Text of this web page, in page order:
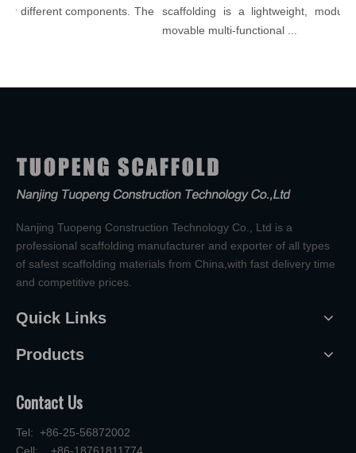
different components. The
scaffolding is a lightweight, modular,
movable multi-functional ...
Nanjing Tuopeng Construction Technology Co., Ltd is a
professional scaffolding manufacturer and exporter of all types
of safest scaffolding materials from China,with fast delivery time
and competitive prices.
Quick Links
Products
Contact Us
Tel: +86-25-56872002